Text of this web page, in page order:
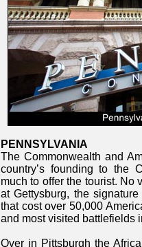
PENNSYLVANIA
The Commonwealth and
country’s founding to the
much to offer the tourist. No
at Gettysburg, the
that cost over 50,000
and most visited battlefields
Over in Pittsburgh the